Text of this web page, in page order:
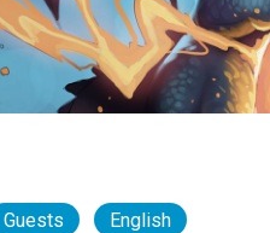
Guests English